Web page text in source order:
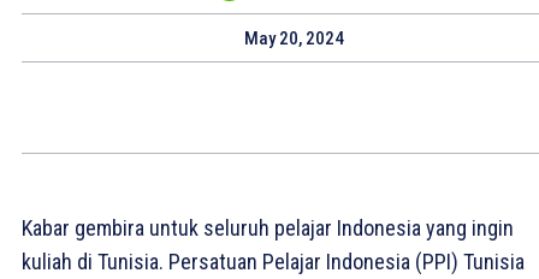
May 20, 2024
Kabar gembira untuk seluruh pelajar Indonesia yang ingin
kuliah di Tunisia. Persatuan Pelajar Indonesia (PPI) Tunisia